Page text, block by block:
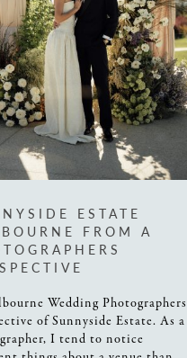
ESTATE
FROM A
Wedding Photographers
of Sunnyside Estate. As a
I tend to notice